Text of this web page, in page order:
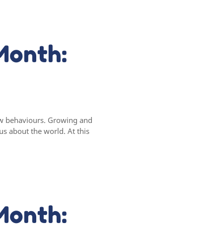
behaviours. Growing and
about the world. At this